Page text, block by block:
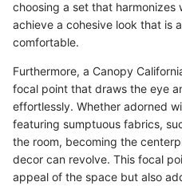
choosing a set that
achieve a cohesive look that is
comfortable.
Furthermore, a Canopy
focal point that draws the eye
effortlessly. Whether adorned
featuring sumptuous fabrics,
the room, becoming the
decor can revolve. This focal
appeal of the space but also